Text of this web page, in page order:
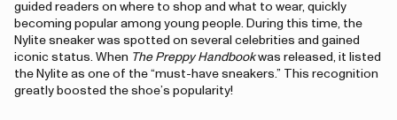
guided readers on where to shop and what to wear, quickly
becoming popular among young people. During this time, the
Nylite sneaker was spotted on several celebrities and gained
iconic status. When The Preppy Handbookwas released, it listed
the Nylite as one of the “must-have sneakers.” This recognition
greatly boosted the shoe’s popularity!